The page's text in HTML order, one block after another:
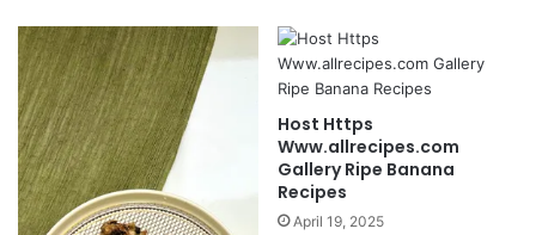
Host Https
Www.allrecipes.com
Gallery Ripe Banana
Recipes
April 19, 2025